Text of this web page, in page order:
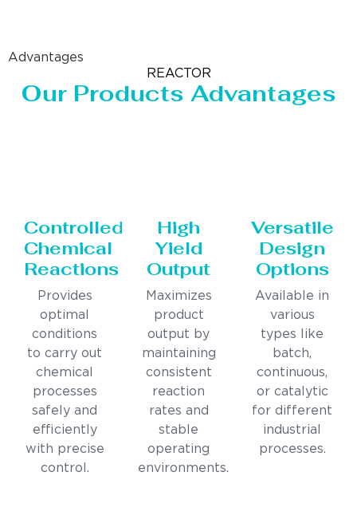
Advantages
REACTOR
Our Products Advantages
Controlled
Chemical
Reactions
Provides
optimal
conditions
to carry out
chemical
processes
safely and
efficiently
with precise
control.
High
Yield
Output
Maximizes
product
output by
maintaining
consistent
reaction
rates and
stable
operating
environments.
Versatile
Design
Options
Available in
various
types like
batch,
continuous,
or catalytic
for different
industrial
processes.